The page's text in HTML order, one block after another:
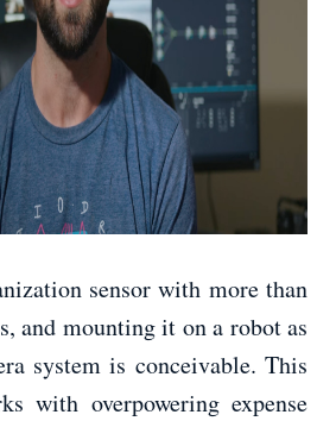
sensor with more than
and mounting it on a robot as
system is conceivable. This
with overpowering expense